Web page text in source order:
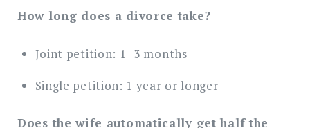
How long does a divorce take?
Joint petition: 1–3 months
Single petition: 1 year or longer
Does the wife automatically get half the